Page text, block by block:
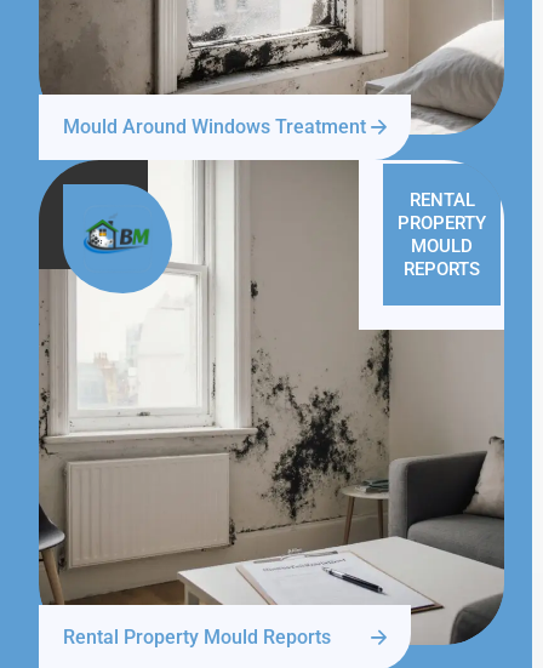
Mould Around Windows Treatment
RENTAL
PROPERTY
MOULD
REPORTS
Rental Property Mould Reports